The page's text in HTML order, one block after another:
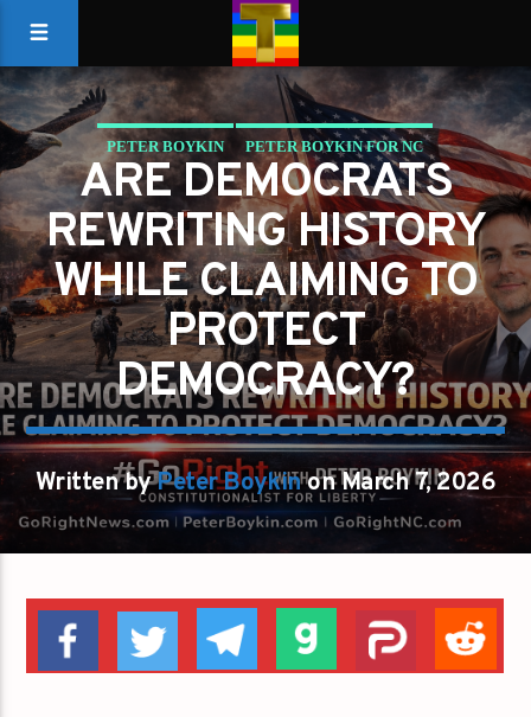
PETER BOYKIN PETER BOYKIN FOR NC
ARE DEMOCRATS
REWRITING HISTORY
WHILE CLAIMING TO
PROTECT
DEMOCRACY?
Written byPeter Boykinon March 7, 2026